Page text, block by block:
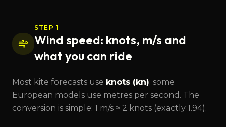
STEP 1
Wind speed: knots, m/s and
what you can ride
Most kite forecasts use knots (kn); some
European models use metres per second. The
conversion is simple: 1 m/s ≈ 2 knots (exactly 1.94).